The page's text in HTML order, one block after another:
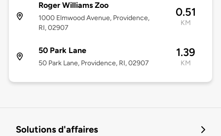
Roger Williams Zoo
1000 Elmwood Avenue, Providence,
RI, 02907
0.51
KM
50 Park Lane
50 Park Lane, Providence, RI, 02907
1.39
KM
Solutions d'affaires